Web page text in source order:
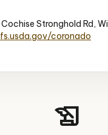
Cochise Stronghold Rd,
fs.usda.gov/coronado
history_edu